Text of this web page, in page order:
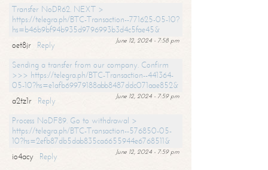
Transfer NoDR62. NEXT >
https://telegra.ph/BTC-Transaction--771625-05-10?
hs=b46b9bf94b935d9796993b3d4c5fae45&
June 12, 2024 - 7:58 pm
oet8jr
Reply
Sending a transfer from our company. Confirm
>>> https://telegra.ph/BTC-Transaction--441364-
05-10?hs=e1afb69979188abb8487ddc071aae852&
June 12, 2024 - 7:59 pm
a2tz1r
Reply
Process NoDF89. Go to withdrawal >
https://telegra.ph/BTC-Transaction--576850-05-
10?hs=2efb87db5dab835ca6655944e6768511&
June 12, 2024 - 7:59 pm
io4acy
Reply